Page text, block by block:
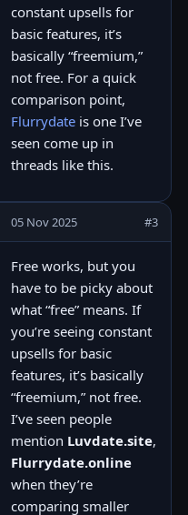
constant upsells for
basic features, it’s
basically “freemium,”
not free. For a quick
comparison point,
Flurrydate is one I’ve
seen come up in
threads like this.
05 Nov 2025 #3
Free works, but you
have to be picky about
what “free” means. If
you’re seeing constant
upsells for basic
features, it’s basically
“freemium,” not free.
I’ve seen people
mention Luvdate.site,
Flurrydate.online
when they’re
comparing smaller